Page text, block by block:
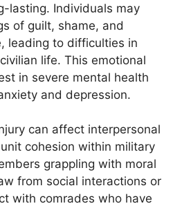
lasting. Individuals may
of guilt, shame, and
leading to difficulties in
life. This emotional
in severe mental health
and depression.
can affect interpersonal
cohesion within military
grappling with moral
from social interactions or
with comrades who have